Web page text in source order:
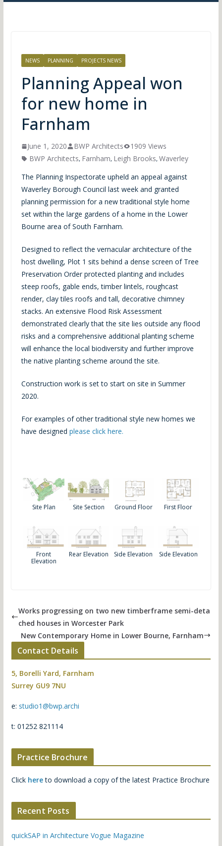
NEWS PLANNING PROJECTS NEWS
Planning Appeal won
for new home in
Farnham
June 1, 2020 BWP Architects
1909 Views
BWP Architects, Farnham, Leigh Brooks,Waverley
The Planning Inspectorate upheld an appeal against
Waverley Borough Council last week and granted
planning permission for a new traditional style home
set within the large gardens of a home in the Lower
Bourne area of South Farnham.
Designed to reflect the vernacular architecture of the
host dwelling, Plot 1 sits behind a dense screen of Tree
Preservation Order protected planting and includes
steep roofs, gable ends, timber lintels, roughcast
render, clay tiles roofs and tall, decorative chimney
stacks. An extensive Flood Risk Assessment
demonstrated clearly that the site lies outside any flood
risks and a comprehensive additional planting scheme
will enhance the local biodiversity and further improve
the native planting scheme around the site.
Construction work is set to start on site in Summer
2020.
For examples of other traditional style new homes we
have designed please click here.
Site Plan Site Section Ground Floor First Floor
Front
Elevation
Rear Elevation Side Elevation Side Elevation
Works progressing on two new timberframe semi-deta
ched houses in Worcester Park
New Contemporary Home in Lower Bourne, Farnham
Contact Details
5, Borelli Yard, Farnham
Surrey GU9 7NU
e: studio1@bwp.archi
t: 01252 821114
Practice Brochure
Click hereto download a copy of the latest Practice Brochure
Recent Posts
quickSAP in Architecture Vogue Magazine